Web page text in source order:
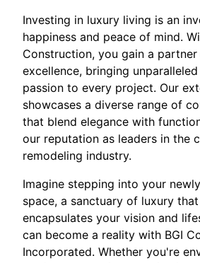
Investing in luxury living is an
happiness and peace of mind.
Construction, you gain a
excellence, bringing
passion to every project. Our
showcases a diverse range of
that blend elegance with
our reputation as leaders in the
remodeling industry.
Imagine stepping into your
space, a sanctuary of luxury
encapsulates your vision and
can become a reality with BGI
Incorporated. Whether you're